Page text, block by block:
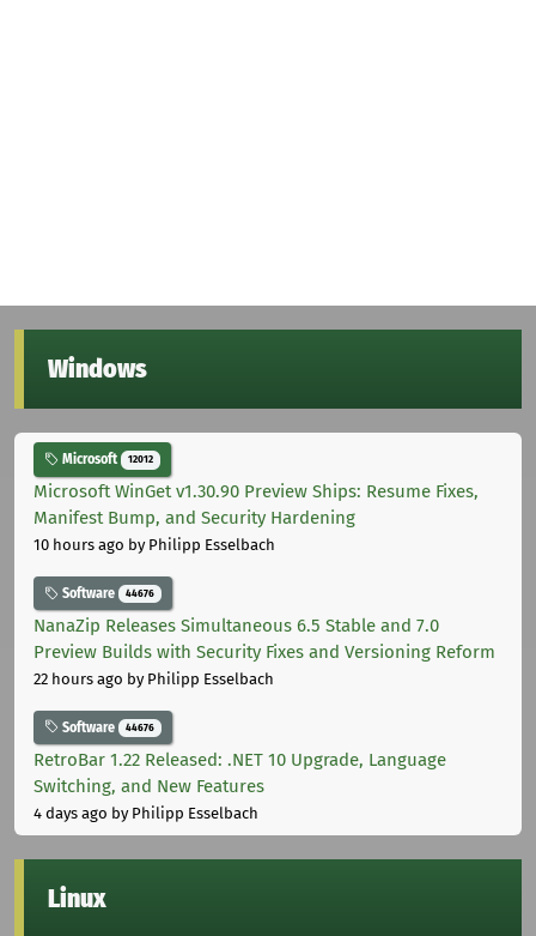
Windows
Microsoft 12012
Microsoft WinGet v1.30.90 Preview Ships: Resume Fixes,
Manifest Bump, and Security Hardening
10 hours ago by Philipp Esselbach
Software 44676
NanaZip Releases Simultaneous 6.5 Stable and 7.0
Preview Builds with Security Fixes and Versioning Reform
22 hours ago by Philipp Esselbach
Software 44676
RetroBar 1.22 Released: .NET 10 Upgrade, Language
Switching, and New Features
4 days ago by Philipp Esselbach
Linux